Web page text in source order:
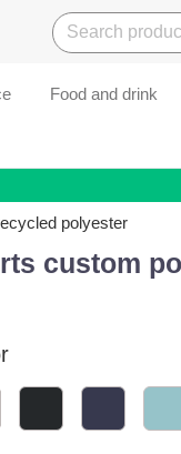
Food and drink
polyester
custom